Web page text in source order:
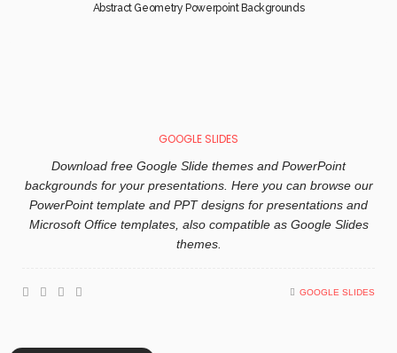
Abstract Geometry Powerpoint Backgrounds
GOOGLE SLIDES
Download free Google Slide themes and PowerPoint
backgrounds for your presentations. Here you can browse our
PowerPoint template and PPT designs for presentations and
Microsoft Office templates, also compatible as Google Slides
themes.
GOOGLE SLIDES